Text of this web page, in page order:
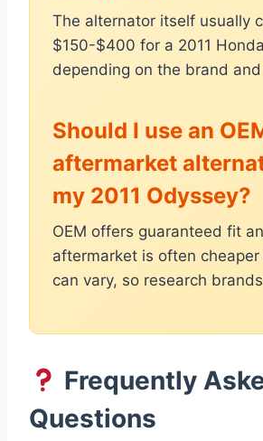
The alternator itself usually
$150-$400 for a 2011
depending on the brand
Should I use an
aftermarket
my 2011 Odyssey?
OEM offers guaranteed fit
aftermarket is often
can vary, so research
Frequently
Questions